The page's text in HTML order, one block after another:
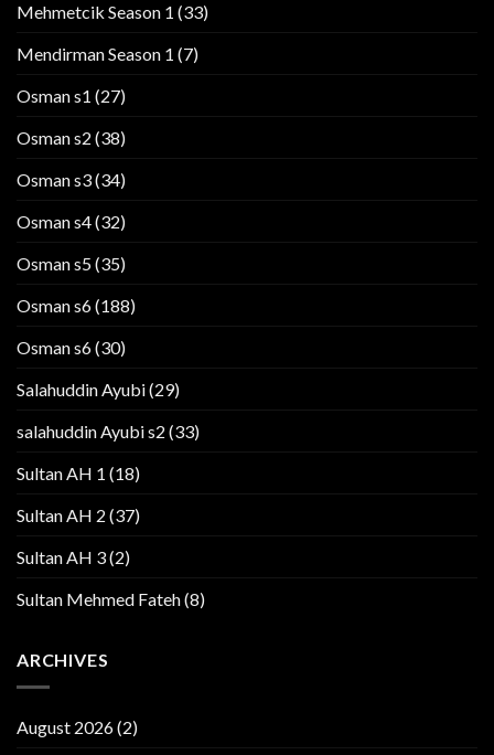
Mehmetcik Season 1 (33)
Mendirman Season 1 (7)
Osman s1 (27)
Osman s2 (38)
Osman s3(34)
Osman s4(32)
Osman s5(35)
Osman s6(188)
Osman s6(30)
Salahuddin Ayubi(29)
salahuddin Ayubi s2 (33)
Sultan AH 1 (18)
Sultan AH 2 (37)
Sultan AH 3(2)
Sultan Mehmed Fateh(8)
ARCHIVES
August 2026(2)